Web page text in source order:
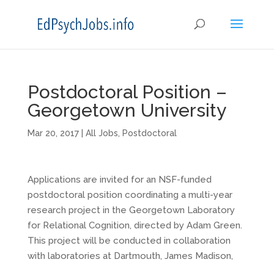
Postdoctoral Position –
Georgetown University
Mar 20, 2017| All Jobs Postdoctoral
Applications are invited for an NSF-funded
postdoctoral position coordinating a multi-year
research project in the Georgetown Laboratory
for Relational Cognition, directed by Adam Green.
This project will be conducted in collaboration
with laboratories at Dartmouth, James Madison,